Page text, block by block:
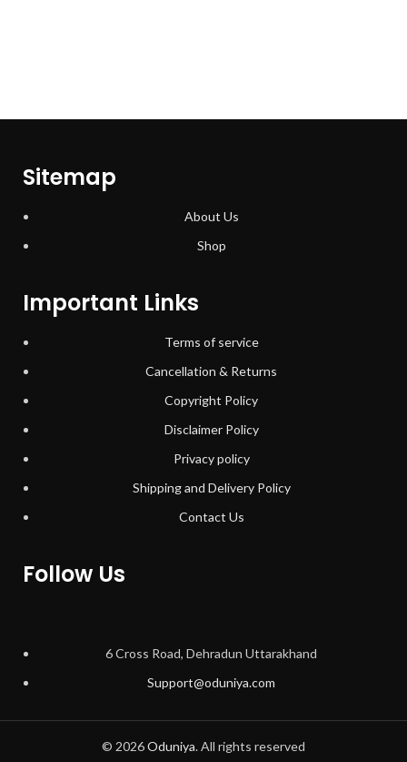
Sitemap
About Us
Shop
Important Links
Terms of service
Cancellation & Returns
Copyright Policy
Disclaimer Policy
Privacy policy
Shipping and Delivery Policy
Contact Us
Follow Us
6 Cross Road, Dehradun Uttarakhand
Support@oduniya.com
© 2026Oduniya. All rights reserved